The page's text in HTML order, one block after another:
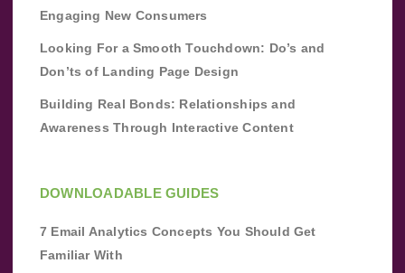
Engaging New Consumers
Looking For a Smooth Touchdown: Do’s and
Don’ts of Landing Page Design
Building Real Bonds: Relationships and
Awareness Through Interactive Content
DOWNLOADABLE GUIDES
7 Email Analytics Concepts You Should Get
Familiar With